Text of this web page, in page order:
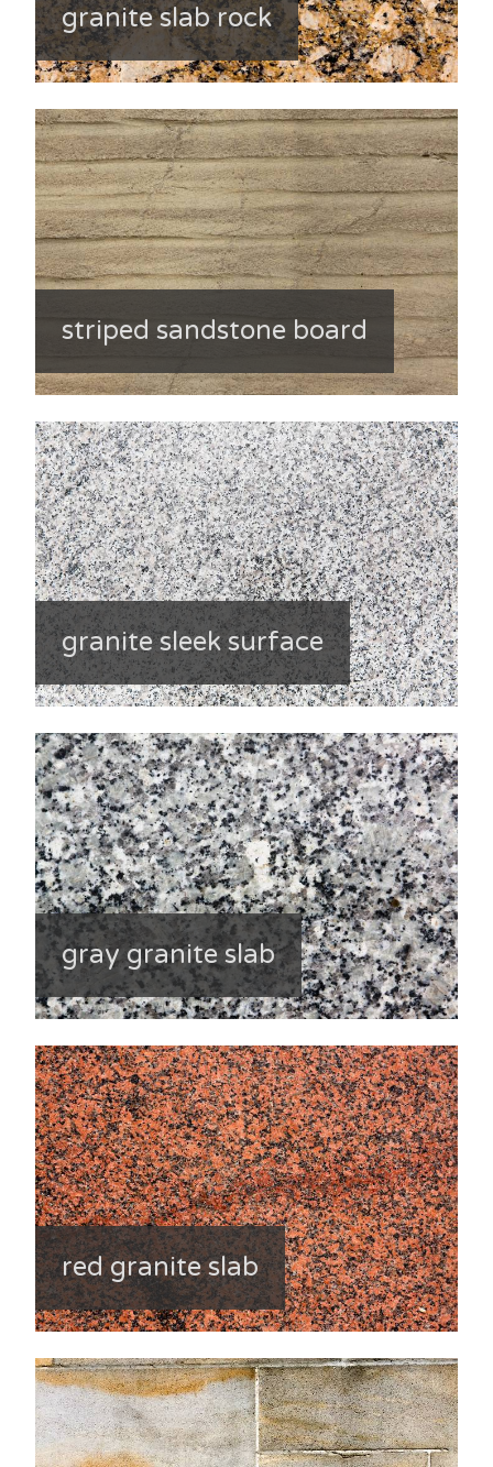
granite slab rock
striped sandstone board
granite sleek surface
gray granite slab
red granite slab